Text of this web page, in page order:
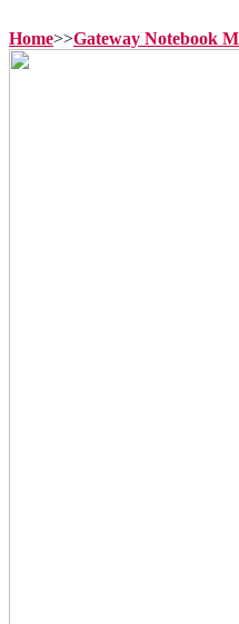
Home>>Gateway Notebook